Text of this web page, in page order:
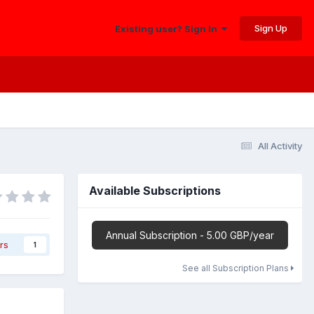
Existing user? Sign In Sign Up
All Activity
1
Available Subscriptions
Annual Subscription - 5.00 GBP/year
See all Subscription Plans